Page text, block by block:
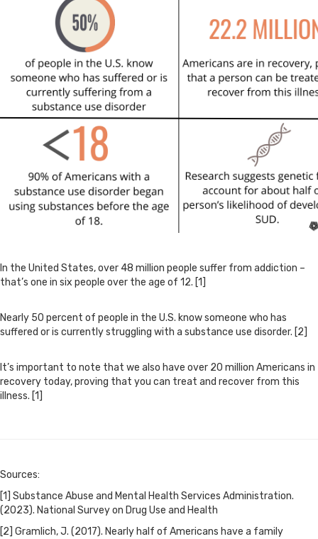
In the United States, over 48 million people suffer from addiction –
that’s one in six people over the age of 12. [1]
Nearly 50 percent of people in the U.S. know someone who has
suffered or is currently struggling with a substance use disorder. [2]
It’s important to note that we also have over 20 million Americans in
recovery today, proving that you can treat and recover from this
illness. [1]
Sources:
[1] Substance Abuse and Mental Health Services Administration.
(2023). National Survey on Drug Use and Health
[2] Gramlich, J. (2017). Nearly half of Americans have a family